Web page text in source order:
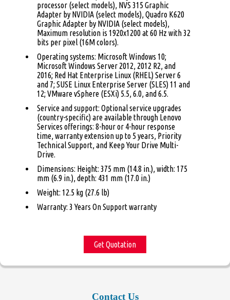
processor (select models), NVS 315 Graphic
Adapter by NVIDIA (select models), Quadro K620
Graphic Adapter by NVIDIA (select models),
Maximum resolution is 1920x1200 at 60 Hz with 32
bits per pixel (16M colors).
Operating systems: Microsoft Windows 10;
Microsoft Windows Server 2012, 2012 R2, and
2016; Red Hat Enterprise Linux (RHEL) Server 6
and 7; SUSE Linux Enterprise Server (SLES) 11 and
12; VMware vSphere (ESXi) 5.5, 6.0, and 6.5.
Service and support: Optional service upgrades
(country-specific) are available through Lenovo
Services offerings: 8-hour or 4-hour response
time, warranty extension up to 5 years, Priority
Technical Support, and Keep Your Drive Multi-
Drive.
Dimensions: Height: 375 mm (14.8 in.), width: 175
mm (6.9 in.), depth: 431 mm (17.0 in.)
Weight: 12.5 kg (27.6 lb)
Warranty: 3 Years On Support warranty
Get Quotation
Contact Us